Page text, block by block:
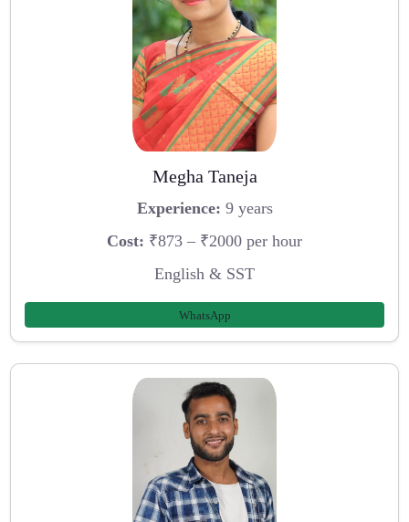
Megha Taneja
Experience: 9 years
Cost: ₹873 – ₹2000 per hour
English & SST
WhatsApp